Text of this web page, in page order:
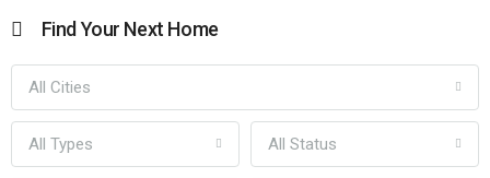
Find Your Next Home
All Cities
All Types All Status